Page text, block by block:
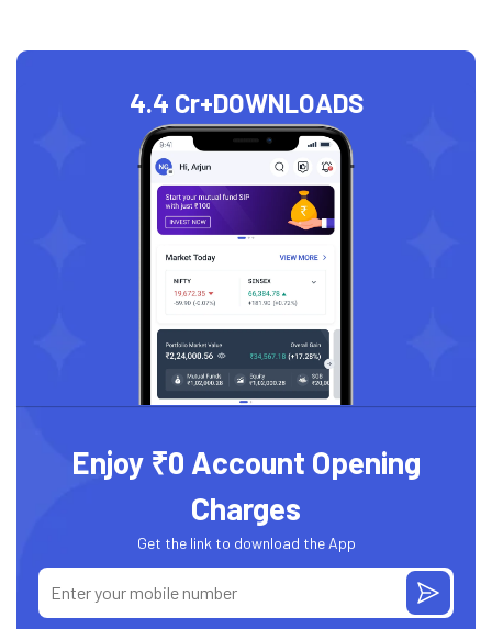
4.4 Cr+DOWNLOADS
Enjoy ₹0 Account Opening
Charges
Get the link to download the App